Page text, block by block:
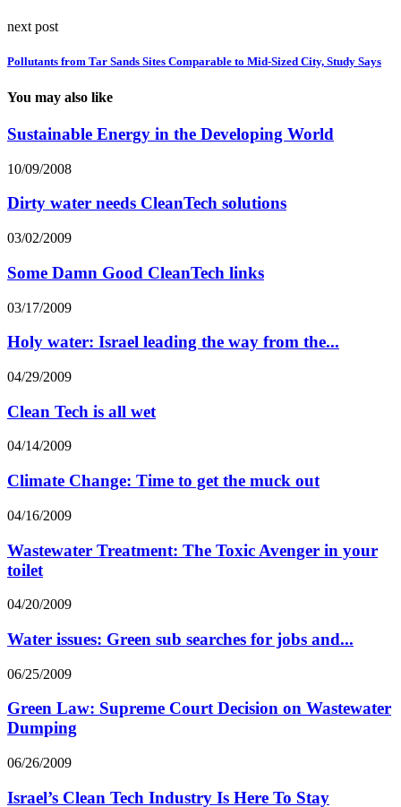
next post
Pollutants from Tar Sands Sites Comparable to Mid-Sized City, Study Says
You may also like
Sustainable Energy in the Developing World
10/09/2008
Dirty water needs CleanTech solutions
03/02/2009
Some Damn Good CleanTech links
03/17/2009
Holy water: Israel leading the way from the...
04/29/2009
Clean Tech is all wet
04/14/2009
Climate Change: Time to get the muck out
04/16/2009
Wastewater Treatment: The Toxic Avenger in your
toilet
04/20/2009
Water issues: Green sub searches for jobs and...
06/25/2009
Green Law: Supreme Court Decision on Wastewater
Dumping
06/26/2009
Israel’s Clean Tech Industry Is Here To Stay